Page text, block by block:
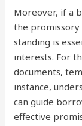
Moreover, if a
the promissory
standing is
interests. For
documents,
instance,
can guide
effective